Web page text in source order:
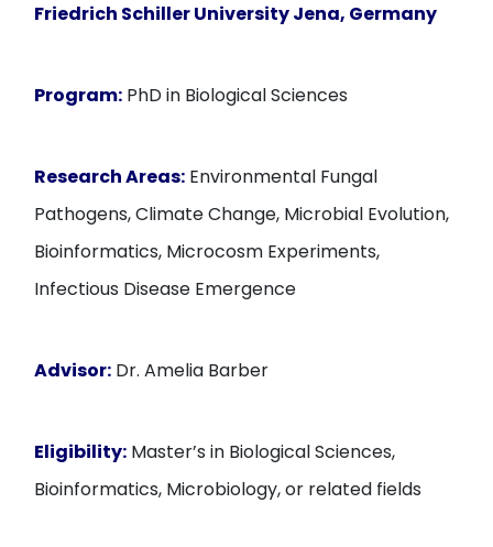
Friedrich Schiller University Jena, Germany
Program: PhD in Biological Sciences
Research Areas: Environmental Fungal
Pathogens, Climate Change, Microbial Evolution,
Bioinformatics, Microcosm Experiments,
Infectious Disease Emergence
Advisor: Dr. Amelia Barber
Eligibility: Master’s in Biological Sciences,
Bioinformatics, Microbiology, or related fields